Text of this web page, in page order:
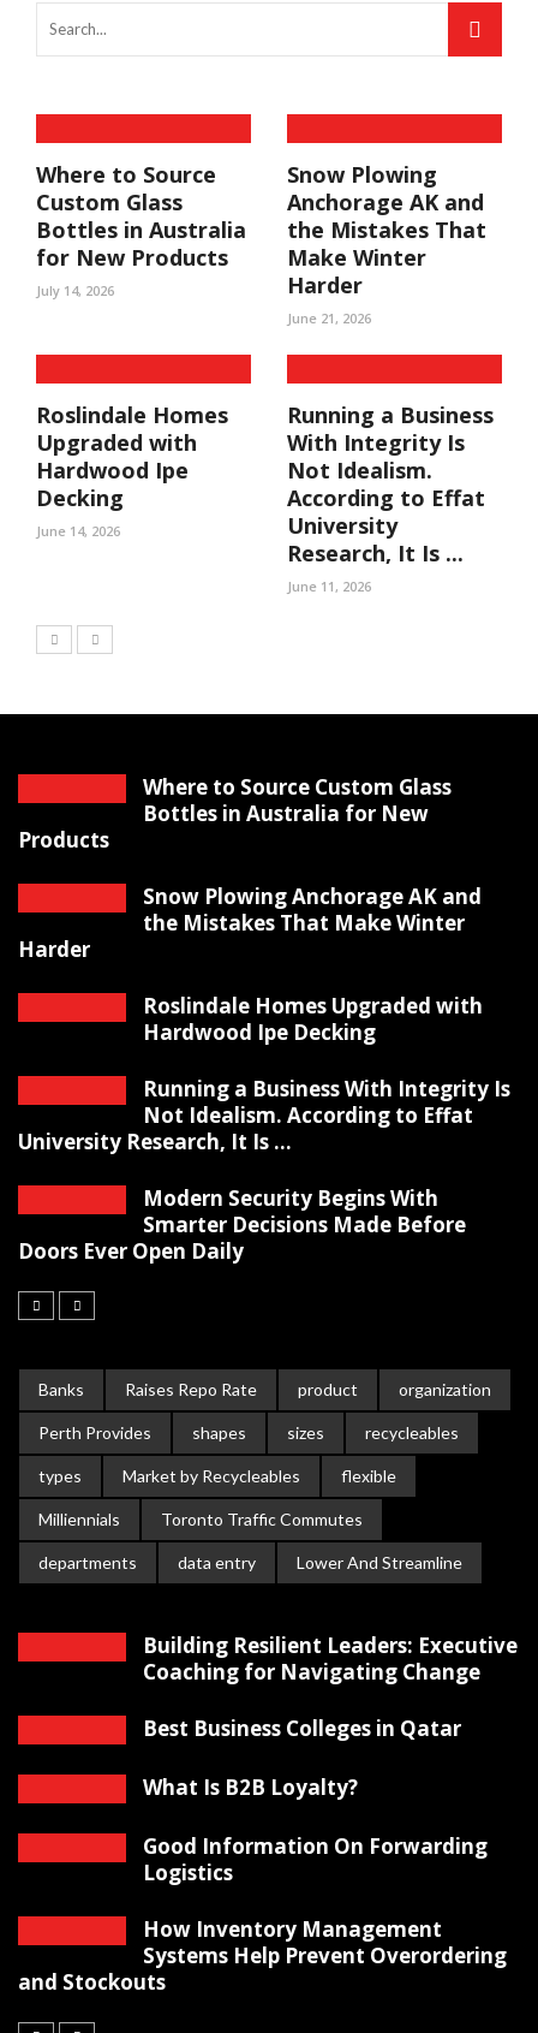
Where to Source
Custom Glass
Bottles in Australia
for New Products
July 14, 2026
Snow Plowing
Anchorage AK and
the Mistakes That
Make Winter
Harder
June 21, 2026
Roslindale Homes
Upgraded with
Hardwood Ipe
Decking
June 14, 2026
Running a Business
With Integrity Is
Not Idealism.
According to Effat
University
Research, It Is ...
June 11, 2026
Where to Source Custom Glass
Bottles in Australia for New
Products
Snow Plowing Anchorage AK and
the Mistakes That Make Winter
Harder
Roslindale Homes Upgraded with
Hardwood Ipe Decking
Running a Business With Integrity Is
Not Idealism. According to Effat
University Research, It Is ...
Modern Security Begins With
Smarter Decisions Made Before
Doors Ever Open Daily
Banks Raises Repo Rate product organization
Perth Provides shapes sizes recycleables
types Market by Recycleables flexible
Milliennials Toronto Traffic Commutes
departments data entry Lower And Streamline
Building Resilient Leaders: Executive
Coaching for Navigating Change
Best Business Colleges in Qatar
What Is B2B Loyalty?
Good Information On Forwarding
Logistics
How Inventory Management
Systems Help Prevent Overordering
and Stockouts